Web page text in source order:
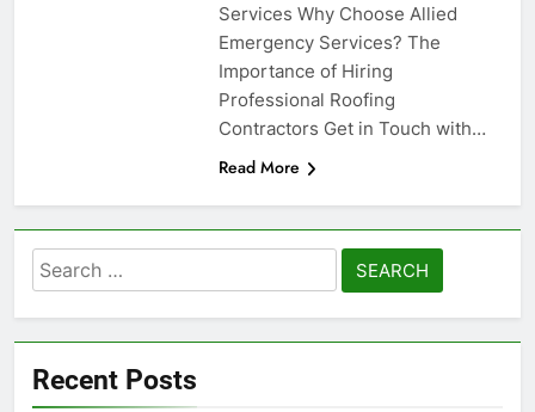
Services Why Choose Allied
Emergency Services? The
Importance of Hiring
Professional Roofing
Contractors Get in Touch with…
Read More
Search
for:
Recent Posts